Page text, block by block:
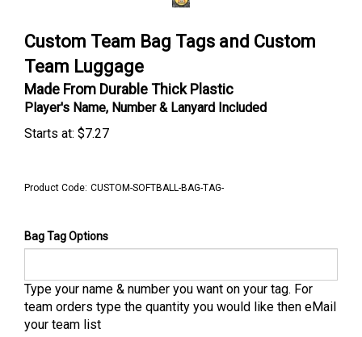
Custom Team Bag Tags and Custom
Team Luggage
Made From Durable Thick Plastic
Player's Name, Number & Lanyard Included
Starts at: $7.27
Product Code: CUSTOM-SOFTBALL-BAG-TAG-
Bag Tag Options
Type your name & number you want on your tag. For
team orders type the quantity you would like then eMail
your team list